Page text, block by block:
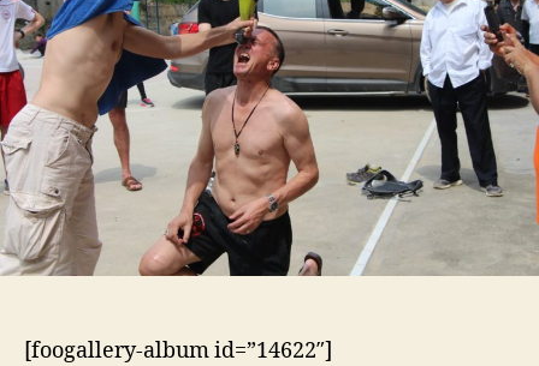
Fuck-
Off
Hashes
[foogallery-album id=”14622″]